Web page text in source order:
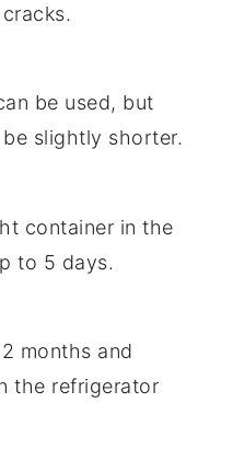
be used, but
slightly shorter.
container in the
to 5 days.
months and
the refrigerator